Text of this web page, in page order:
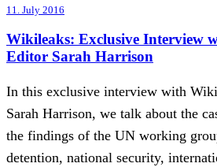
11. July 2016
Wikileaks: Exclusive Interview
Editor Sarah Harrison
In this exclusive interview with
Sarah Harrison, we talk about the
the findings of the UN working
detention, national security,